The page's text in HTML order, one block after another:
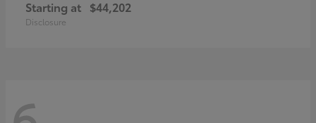
Starting at $44,202
Disclosure